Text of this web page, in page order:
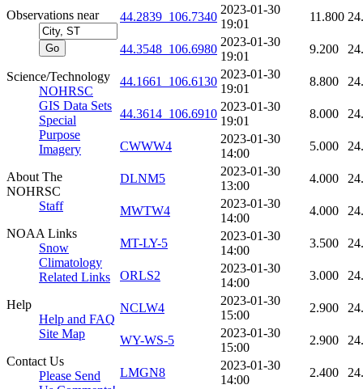
Observations near
Science/Technology
NOHRSC
GIS Data Sets
Special
Purpose
Imagery
About The
NOHRSC
Staff
NOAA Links
Snow
Climatology
Related Links
Help
Help and FAQ
Site Map
Contact Us
Please Send
44.2839_106.7340
2023-01-30
19:01
11.800
44.3548_106.6980
2023-01-30
19:01
9.200
44.1661_106.6130
2023-01-30
19:01
8.800
44.3614_106.6910
2023-01-30
19:01
8.000
CWWW4
2023-01-30
14:00
5.000
DLNM5
2023-01-30
13:00
4.000
MWTW4
2023-01-30
14:00
4.000
MT-LY-5
2023-01-30
14:00
3.500
ORLS2
2023-01-30
14:00
3.000
NCLW4
2023-01-30
15:00
2.900
WY-WS-5
2023-01-30
15:00
2.900
LMGN8
2023-01-30
14:00
2.400